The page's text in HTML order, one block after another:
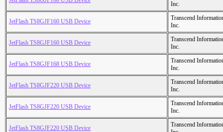
Inc.
JetFlash TS8GJF160 USB Device
Transcend
Inc.
JetFlash TS8GJF160 USB Device
Transcend
Inc.
JetFlash TS8GJF168 USB Device
Transcend
Inc.
JetFlash TS8GJF220 USB Device
Transcend
Inc.
JetFlash TS8GJF220 USB Device
Transcend
Inc.
JetFlash TS8GJF220 USB Device
Transcend